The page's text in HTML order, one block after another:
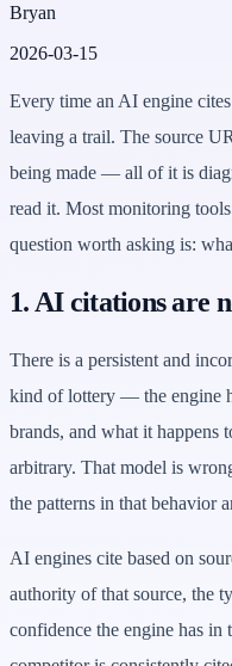
Bryan
2026-03-15
Every time an AI engine
leaving a trail. The source
being made — all of it is
read it. Most monitoring
question worth asking is:
1. AI citations are
There is a persistent and
kind of lottery — the engine
brands, and what it happens
arbitrary. That model is
the patterns in that behavior
AI engines cite based on
authority of that source, the
confidence the engine has